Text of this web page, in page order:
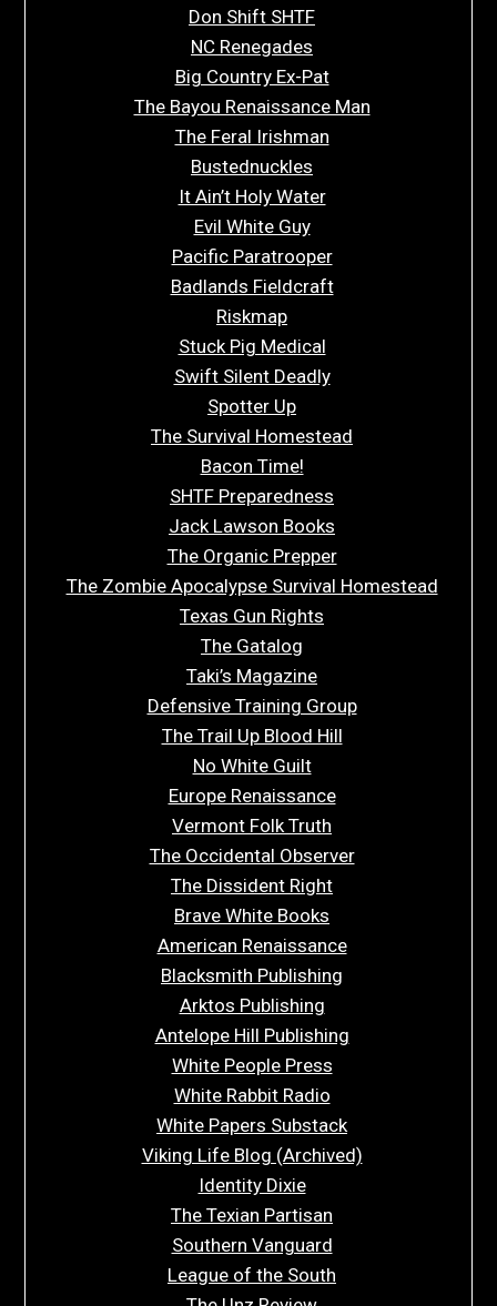
Don Shift SHTF
NC Renegades
Big Country Ex-Pat
The Bayou Renaissance Man
The Feral Irishman
Bustednuckles
It Ain’t Holy Water
Evil White Guy
Pacific Paratrooper
Badlands Fieldcraft
Riskmap
Stuck Pig Medical
Swift Silent Deadly
Spotter Up
The Survival Homestead
Bacon Time!
SHTF Preparedness
Jack Lawson Books
The Organic Prepper
The Zombie Apocalypse Survival Homestead
Texas Gun Rights
The Gatalog
Taki’s Magazine
Defensive Training Group
The Trail Up Blood Hill
No White Guilt
Europe Renaissance
Vermont Folk Truth
The Occidental Observer
The Dissident Right
Brave White Books
American Renaissance
Blacksmith Publishing
Arktos Publishing
Antelope Hill Publishing
White People Press
White Rabbit Radio
White Papers Substack
Viking Life Blog (Archived)
Identity Dixie
The Texian Partisan
Southern Vanguard
League of the South